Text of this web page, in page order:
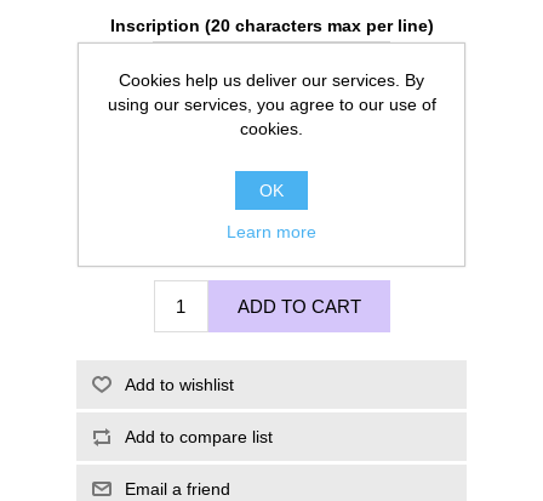
Inscription (20 characters max per line)
ADD TO CART
Add to wishlist
Add to compare list
Email a friend
Cookies help us deliver our services. By
using our services, you agree to our use of
cookies.
OK
Learn more